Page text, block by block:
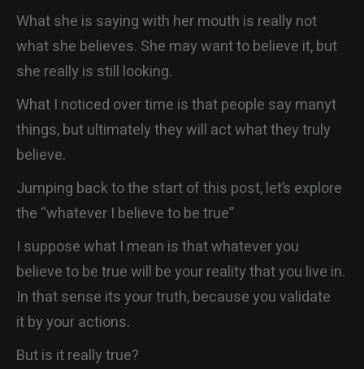
What she is saying with her mouth is really not
what she believes. She may want to believe it, but
she really is still looking.
What I noticed over time is that people say manyt
things, but ultimately they will act what they truly
believe.
Jumping back to the start of this post, let’s explore
the “whatever I believe to be true”
I suppose what I mean is that whatever you
believe to be true will be your reality that you live in.
In that sense its your truth, because you validate
it by your actions.
But is it really true?